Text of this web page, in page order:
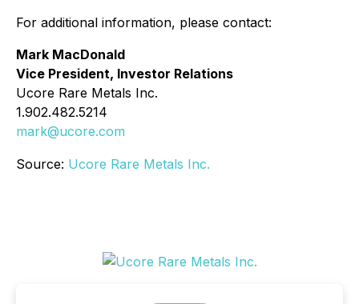
For additional information, please contact:
Mark MacDonald
Vice President, Investor Relations
Ucore Rare Metals Inc.
1.902.482.5214
mark@ucore.com
Source: Ucore Rare Metals Inc.